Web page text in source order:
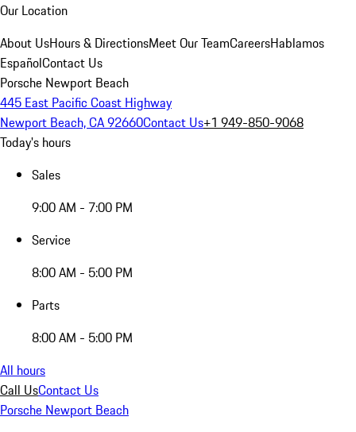
Our Location
About UsHours & DirectionsMeet Our TeamCareersHablamos
EspañolContact Us
Porsche Newport Beach
445 East Pacific Coast Highway
Newport Beach, CA 92660Contact Us+1 949-850-9068
Today's hours
Sales
9:00 AM - 7:00 PM
Service
8:00 AM - 5:00 PM
Parts
8:00 AM - 5:00 PM
All hours
Call UsContact Us
Porsche Newport Beach